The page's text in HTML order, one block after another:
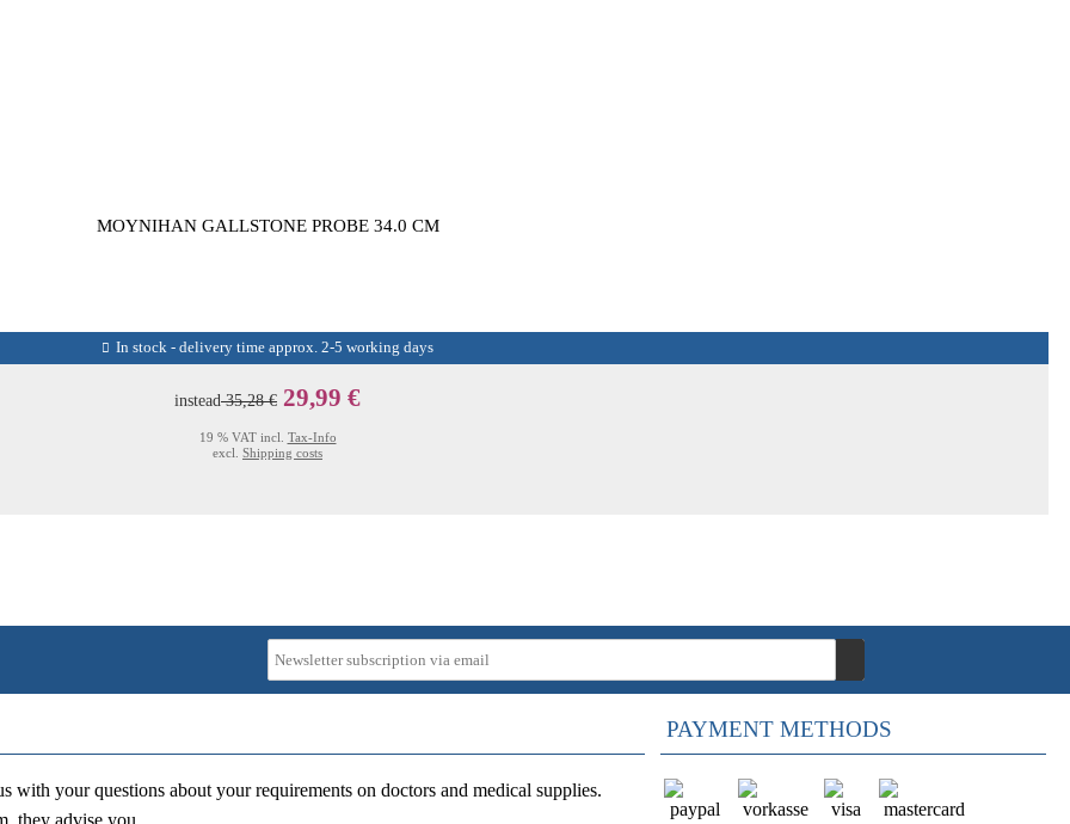
MOYNIHAN GALLSTONE PROBE 34.0 CM
In stock - delivery time approx. 2-5 working days
instead35,28 € 29,99 €
19 % VAT incl. Tax-Info
excl. Shipping costs
with your questions about your requirements on doctors and medical supplies.
they advise you.
PAYMENT METHODS